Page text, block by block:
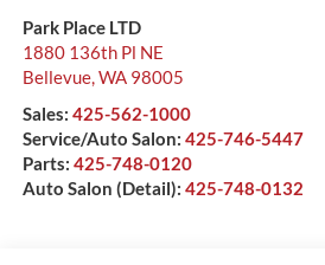
Park Place LTD
1880 136th Pl NE
Bellevue,WA 98005
Sales: 425-562-1000
Service/Auto Salon: 425-746-5447
Parts: 425-748-0120
Auto Salon (Detail): 425-748-0132